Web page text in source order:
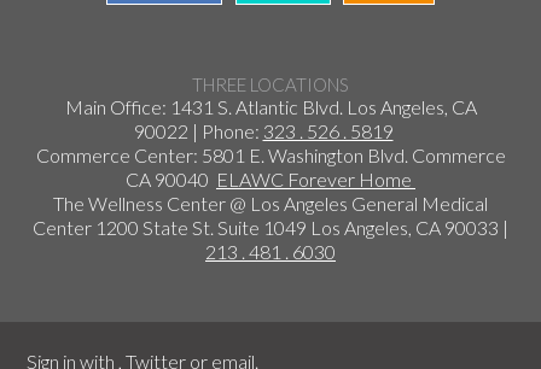
THREE LOCATIONS
Main Office: 1431 S. Atlantic Blvd. Los Angeles, CA
90022 | Phone: 323 . 526 . 5819
Commerce Center: 5801 E. Washington Blvd. Commerce
CA 90040 ELAWC Forever Home
The Wellness Center @ Los Angeles General Medical
Center 1200 State St. Suite 1049 Los Angeles, CA 90033 |
213 . 481 . 6030
Sign in with ,Twitter or email.